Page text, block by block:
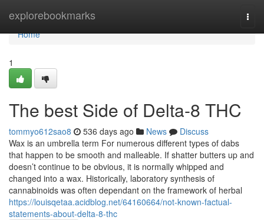
explorebookmarks
Home
Home
1
The best Side of Delta-8 THC
tommyo612sao8 536 days ago News
Discuss
Wax is an umbrella term For numerous different types of dabs
that happen to be smooth and malleable. If shatter butters up and
doesn’t continue to be obvious, it is normally whipped and
changed into a wax. Historically, laboratory synthesis of
cannabinoids was often dependant on the framework of herbal
https://louisqetaa.acidblog.net/64160664/not-known-factual-
statements-about-delta-8-thc